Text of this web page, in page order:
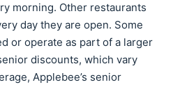
morning. Other restaurants
day they are open. Some
or operate as part of a larger
discounts, which vary
Applebee’s senior